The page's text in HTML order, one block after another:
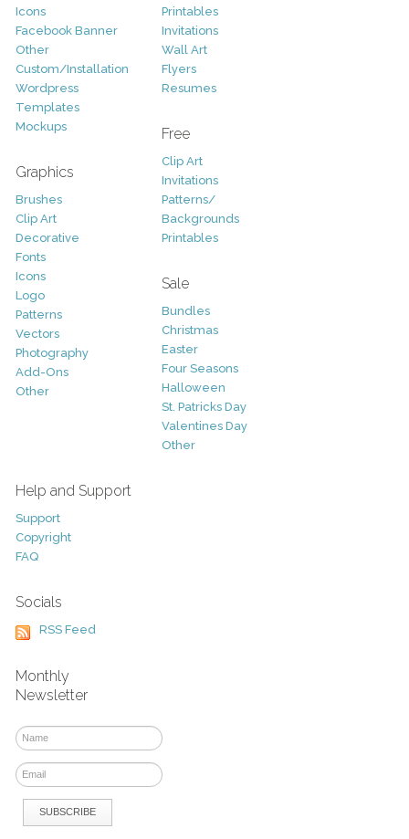
Icons
Facebook Banner
Other
Custom/Installation
Wordpress
Templates
Mockups
Graphics
Brushes
Clip Art
Decorative
Fonts
Icons
Logo
Patterns
Vectors
Photography
Add-Ons
Other
Printables
Invitations
Wall Art
Flyers
Resumes
Free
Clip Art
Invitations
Patterns/
Backgrounds
Printables
Sale
Bundles
Christmas
Easter
Four Seasons
Halloween
St. Patricks Day
Valentines Day
Other
Help and Support
Support
Copyright
FAQ
Socials
RSS Feed
Monthly
Newsletter